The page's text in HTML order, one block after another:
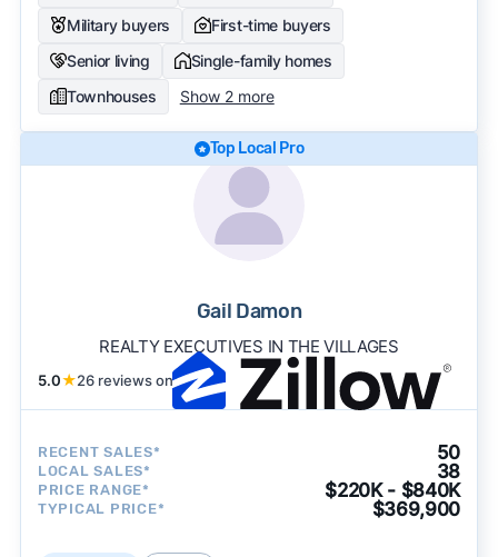
Military buyers
First-time buyers
Senior living
Single-family homes
Townhouses
Show 2 more
Top Local Pro
Gail Damon
REALTY EXECUTIVES IN THE VILLAGES
5.0★26 reviews on
RECENT SALES* 50
LOCAL SALES* 38
PRICE RANGE* $220K - $840K
TYPICAL PRICE* $369,900